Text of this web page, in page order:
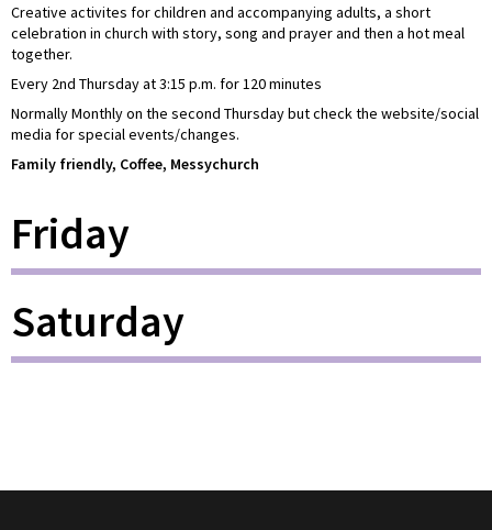
Creative activites for children and accompanying adults, a short
celebration in church with story, song and prayer and then a hot meal
together.
Every 2nd Thursday at 3:15 p.m. for 120 minutes
Normally Monthly on the second Thursday but check the website/social
media for special events/changes.
Family friendly, Coffee, Messychurch
Friday
Saturday